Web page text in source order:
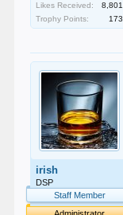
Likes Received:
8,801
Trophy Points:
173
irish
DSP
Staff Member